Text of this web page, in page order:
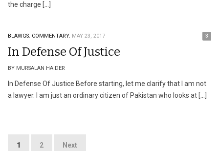
the charge […]
BLAWGS. COMMENTARY. MAY 23, 2017 3
In Defense Of Justice
BY MURSALAN HAIDER
In Defense Of Justice Before starting, let me clarify that I am not
a lawyer. I am just an ordinary citizen of Pakistan who looks at […]
Posts
1 2 Next